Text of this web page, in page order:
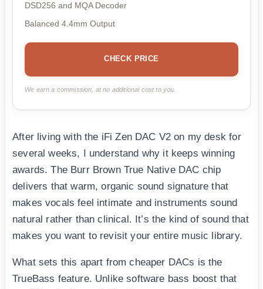
DSD256 and MQA Decoder
Balanced 4.4mm Output
CHECK PRICE
We earn a commission, at no additional cost to you.
After living with the iFi Zen DAC V2 on my desk for
several weeks, I understand why it keeps winning
awards. The Burr Brown True Native DAC chip
delivers that warm, organic sound signature that
makes vocals feel intimate and instruments sound
natural rather than clinical. It’s the kind of sound that
makes you want to revisit your entire music library.
What sets this apart from cheaper DACs is the
TrueBass feature. Unlike software bass boost that